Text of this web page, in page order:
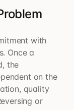
with
Once a
the
on the
quality
or